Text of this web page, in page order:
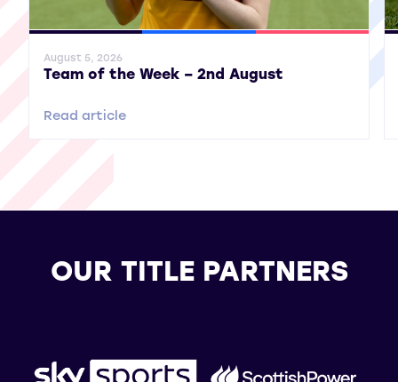
General News SWPL SWPL 2
August 5, 2026
Team of the Week – 2nd August
Read article
OUR TITLE PARTNERS